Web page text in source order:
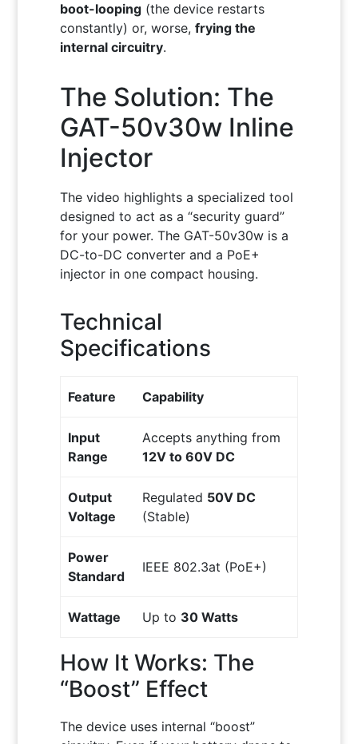
boot-looping(the device restarts
constantly) or, worse, frying the
internal circuitry.
The Solution: The
GAT-50v30w Inline
Injector
The video highlights a specialized tool
designed to act as a “security guard”
for your power. The GAT-50v30w is a
DC-to-DC converter and a PoE+
injector in one compact housing.
Technical
Specifications
Feature Capability
Input
Range
Accepts anything from
12V to 60V DC
Output
Voltage
Regulated 50V DC
(Stable)
Power
Standard
IEEE 802.3at (PoE+)
Wattage Up to 30 Watts
How It Works: The
“Boost” Effect
The device uses internal “boost”